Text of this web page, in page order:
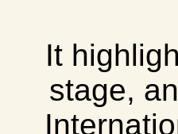
It
stage,